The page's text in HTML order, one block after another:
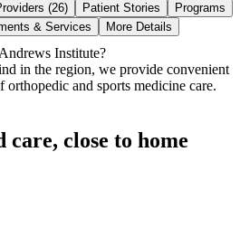
(26) Patient Stories
Programs
& Services More Details
Institute?
in the region, we provide convenient
and sports medicine care.
close to home